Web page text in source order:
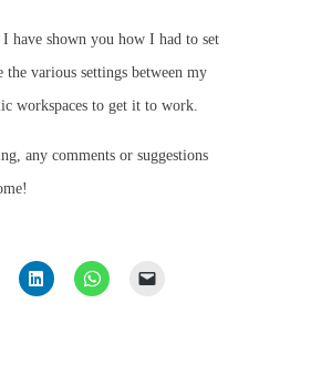
have shown you how I had to set
the various settings between my
workspaces to get it to work.
any comments or suggestions